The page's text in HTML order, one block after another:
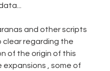
clear regarding the
of the origin of this
expansions , some of